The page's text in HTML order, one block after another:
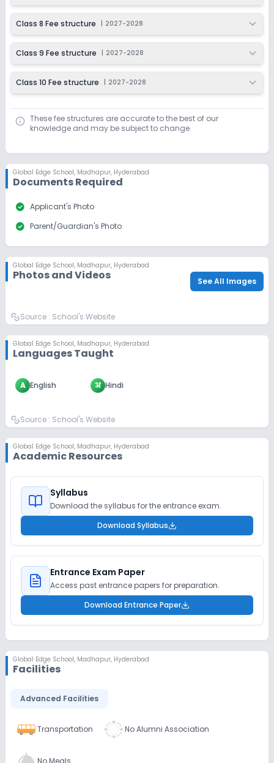
Class 8 Fee structure 2027-2028
Class 9 Fee structure 2027-2028
Class 10 Fee structure 2027-2028
These fee structures are accurate to the best of our
knowledge and may be subject to change.
Global Edge School, Madhapur, Hyderabad
Documents Required
check_circle Applicant's Photo
check_circle Parent/Guardian's Photo
Global Edge School, Madhapur, Hyderabad
Photos and Videos See All Images
Source : School's Website
Global Edge School, Madhapur, Hyderabad
Languages Taught
A English अ Hindi
Source : School's Website
Global Edge School, Madhapur, Hyderabad
Academic Resources
Syllabus
Download the syllabus for the entrance exam.
Download Syllabus
Entrance Exam Paper
Access past entrance papers for preparation.
Download Entrance Paper
Global Edge School, Madhapur, Hyderabad
Facilities
Advanced Facilities
Transportation No Alumni Association
No Meals